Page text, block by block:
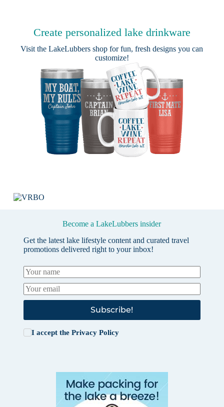
Create personalized lake drinkware
Visit theLakeLubbers shop for fun, fresh designs you can
customize!
Become a LakeLubbers insider
Get the latest lake lifestyle content and curated travel
promotions delivered right to your inbox!
Subscribe!
I accept the Privacy Policy